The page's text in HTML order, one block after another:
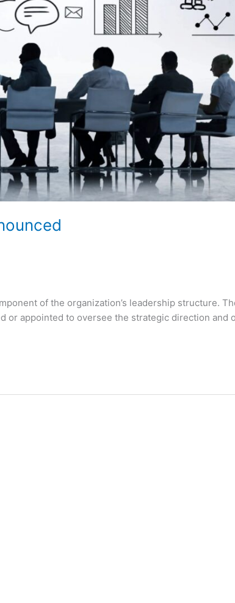
of the organization’s leadership structure.
or appointed to oversee the strategic direction and